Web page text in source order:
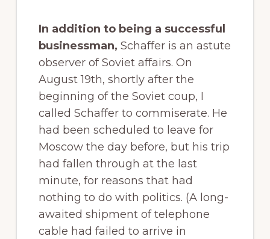
In addition to being a successful
businessman, Schaffer is an astute
observer of Soviet affairs. On
August 19th, shortly after the
beginning of the Soviet coup, I
called Schaffer to commiserate. He
had been scheduled to leave for
Moscow the day before, but his trip
had fallen through at the last
minute, for reasons that had
nothing to do with politics. (A long-
awaited shipment of telephone
cable had failed to arrive in